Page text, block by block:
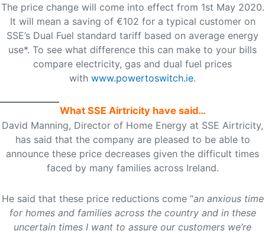
The price change will come into effect from 1st May 2020.
It will mean a saving of €102 for a typical customer on
SSE’s Dual Fuel standard tariff based on average energy
use*. To see what difference this can make to your bills
compare electricity, gas and dual fuel prices
with www.powertoswitch.ie.
What SSE Airtricity have said…
David Manning, Director of Home Energy at SSE Airtricity,
has said that the company are pleased to be able to
announce these price decreases given the difficult times
faced by many families across Ireland.
He said that these price reductions come “an anxious time
for homes and families across the country and in these
uncertain times I want to assure our customers we’re